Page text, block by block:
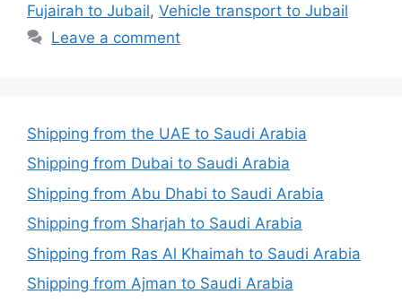
Fujairah to Jubail, Vehicle transport to Jubail
Leave a comment
Shipping from the UAE to Saudi Arabia
Shipping from Dubai to Saudi Arabia
Shipping from Abu Dhabi to Saudi Arabia
Shipping from Sharjah to Saudi Arabia
Shipping from Ras Al Khaimah to Saudi Arabia
Shipping from Ajman to Saudi Arabia